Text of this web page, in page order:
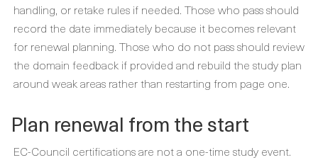
handling, or retake rules if needed. Those who pass should
record the date immediately because it becomes relevant
for renewal planning. Those who do not pass should review
the domain feedback if provided and rebuild the study plan
around weak areas rather than restarting from page one.
Plan renewal from the start
EC-Council certifications are not a one-time study event.